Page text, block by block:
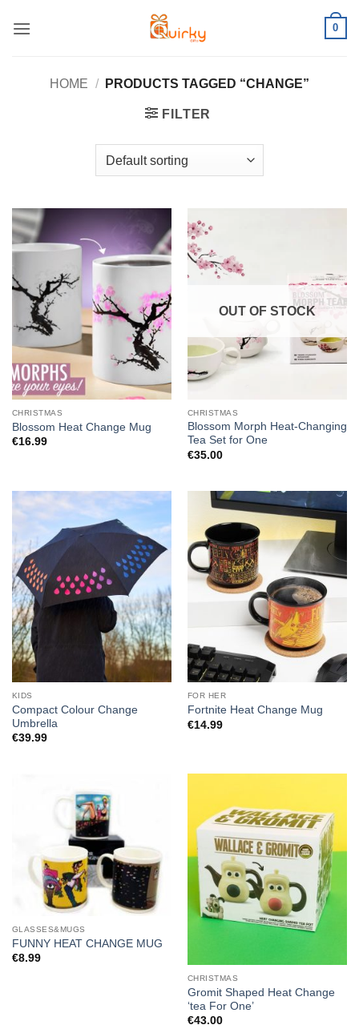
0
HOME / PRODUCTS TAGGED “CHANGE”
FILTER
CHRISTMAS
Blossom Heat Change Mug
€16.99
OUT OF STOCK
CHRISTMAS
Blossom Morph Heat-Changing
Tea Set for One
€35.00
KIDS
Compact Colour Change
Umbrella
€39.99
FOR HER
Fortnite Heat Change Mug
€14.99
GLASSES&MUGS
FUNNY HEAT CHANGE MUG
€8.99
CHRISTMAS
Gromit Shaped Heat Change
‘tea For One’
€43.00